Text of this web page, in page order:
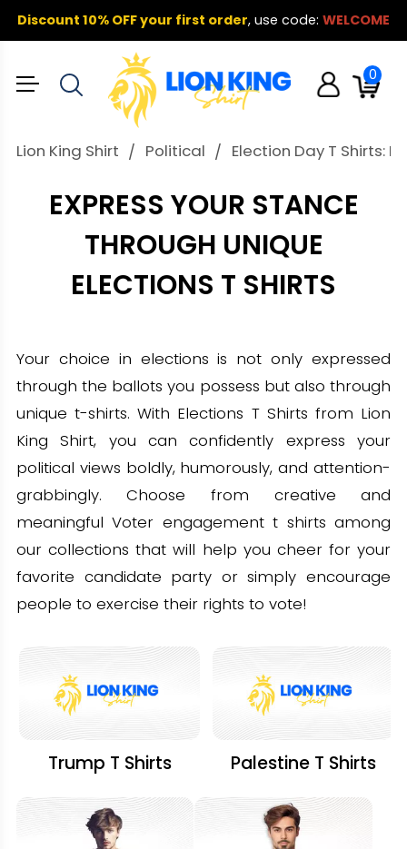
Discount 10% OFF your first order, use code: WELCOME
0
Lion King Shirt Political Election Day T Shirts:
EXPRESS YOUR STANCE
THROUGH UNIQUE
ELECTIONS T SHIRTS
Your choice in elections is not only expressed
through the ballots you possess but also through
unique t-shirts. With Elections T Shirts from Lion
King Shirt, you can confidently express your
political views boldly, humorously, and attention-
grabbingly. Choose from creative and
meaningful Voter engagement t shirts among
our collections that will help you cheer for your
favorite candidate party or simply encourage
people to exercise their rights to vote!
Trump T Shirts Palestine T Shirts